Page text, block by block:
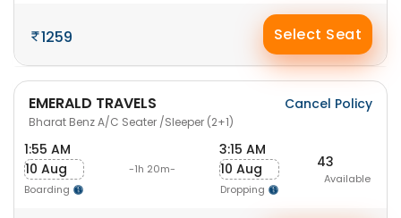
1259 Select Seat
EMERALD TRAVELS
Bharat Benz A/C Seater /Sleeper (2+1)
Cancel Policy
1:55 AM
10 Aug
Boarding
-1h 20m-
3:15 AM
10 Aug
Dropping
43
Available